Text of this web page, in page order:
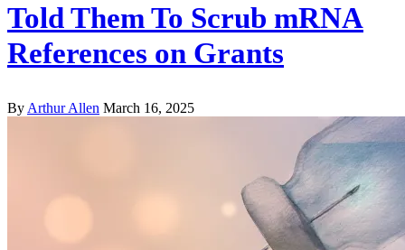
Told Them To Scrub mRNA
References on Grants
ByArthur Allen March 16, 2025